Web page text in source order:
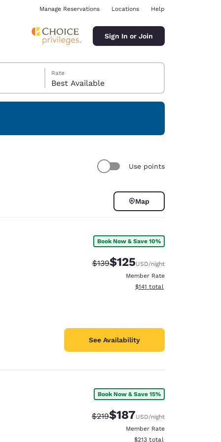
Manage Reservations Locations Help
Sign In or Join
Rate
Best Available
Use points
Map
Book Now & Save 10%
Strikethrough Rate:
$139Discounted rate:
$125USD/night
Member Rate
View estimated total details
$141 total
See Availability
Book Now & Save 15%
Strikethrough Rate:
$219Discounted rate:
$187USD/night
Member Rate
View estimated total details
$213 total